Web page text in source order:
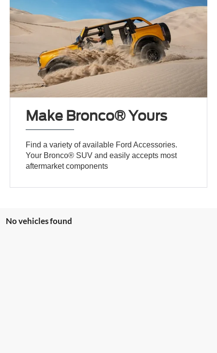
Make Bronco® Yours
Find a variety of available Ford Accessories.
Your Bronco® SUV and easily accepts most
aftermarket components
No vehicles found